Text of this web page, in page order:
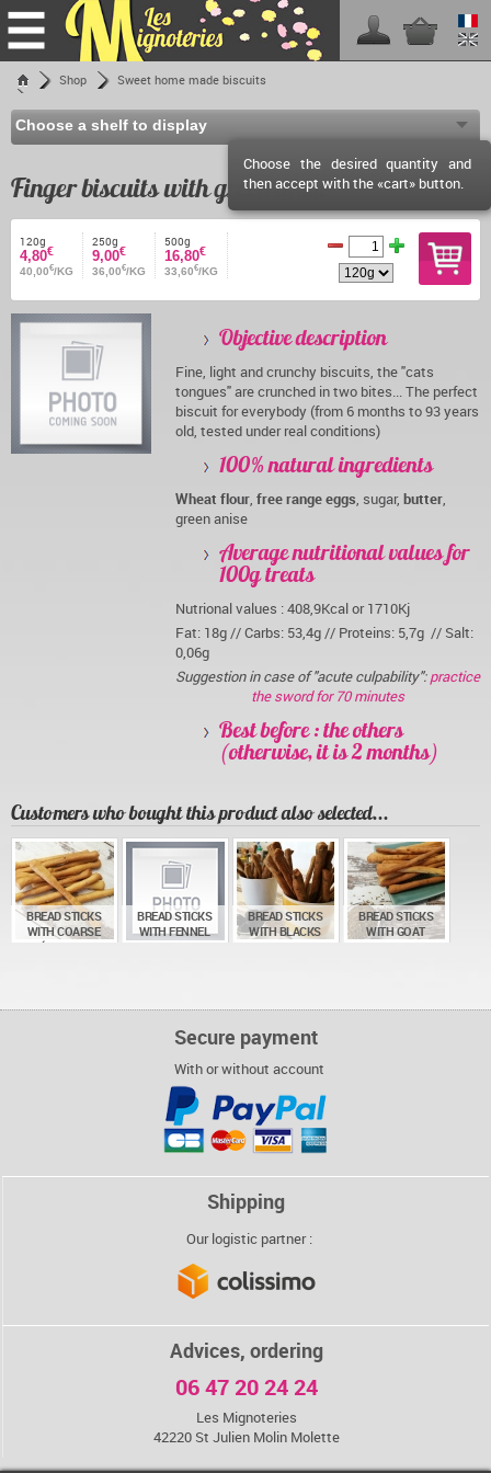
Home
Shop
Les Mignoteries
Shipping fees
Reseller info
Events calendar
Facebook
Contact
Shop
Sweet home made biscuits
Finger biscuits with green anise
120g
4,80€
40,00€/KG
250g
9,00€
36,00€/KG
500g
16,80€
33,60€/KG
Objective description
Fine, light and crunchy biscuits, the "cats
tongues" are crunched in two bites... The perfect
biscuit for everybody (from 6 months to 93 years
old, tested under real conditions)
100% natural ingredients
Wheat flour, free range eggs, sugar, butter,
green anise
Average nutritional values for
100g treats
Nutrional values : 408,9Kcal or 1710Kj
Fat: 18g // Carbs: 53,4g // Proteins: 5,7g // Salt:
0,06g
Suggestion in case of "acute culpability":practice
the sword for 70 minutes
Best before : the others
(otherwise, it is 2 months)
Customers who bought this product also selected...
BREAD STICKS
WITH COARSE
GUÉRANDE SEA
BREAD STICKS
WITH FENNEL
BREAD STICKS
WITH BLACKS
BREAD STICKS
WITH GOAT
COOKIES
4,80 €
WITH FENNEL
SESAME
4,80€
Secure payment
With or without account
Shipping
Our logistic partner :
Advices, ordering
06 47 20 24 24
Les Mignoteries
42220 St Julien Molin Molette
Choose the desired quantity and
then accept with the «cart» button.